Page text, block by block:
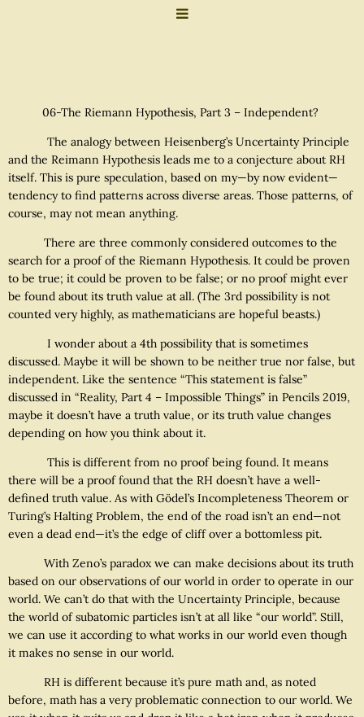
06-The Riemann Hypothesis, Part 3 – Independent?
The analogy between Heisenberg’s Uncertainty Principle
and the Reimann Hypothesis leads me to a conjecture about RH
itself. This is pure speculation, based on my—by now evident—
tendency to find patterns across diverse areas. Those patterns, of
course, may not mean anything.
There are three commonly considered outcomes to the
search for a proof of the Riemann Hypothesis. It could be proven
to be true; it could be proven to be false; or no proof might ever
be found about its truth value at all. (The 3rd possibility is not
counted very highly, as mathematicians are hopeful beasts.)
I wonder about a 4th possibility that is sometimes
discussed. Maybe it will be shown to be neither true nor false, but
independent. Like the sentence “This statement is false”
discussed in “Reality, Part 4 – Impossible Things” in Pencils 2019,
maybe it doesn’t have a truth value, or its truth value changes
depending on how you think about it.
This is different from no proof being found. It means
there will be a proof found that the RH doesn’t have a well-
defined truth value. As with Gödel’s Incompleteness Theorem or
Turing’s Halting Problem, the end of the road isn’t an end—not
even a dead end—it’s the edge of cliff over a bottomless pit.
With Zeno’s paradox we can make decisions about its truth
based on our observations of our world in order to operate in our
world. We can’t do that with the Uncertainty Principle, because
the world of subatomic particles isn’t at all like “our world”. Still,
we can use it according to what works in our world even though
it makes no sense in our world.
RH is different because it’s pure math and, as noted
before, math has a very problematic connection to our world. We